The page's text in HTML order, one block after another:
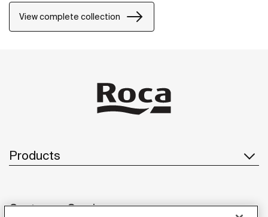
View complete collection
Products
Customer Service